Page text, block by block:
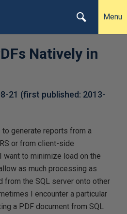
Menu
Natively in
21 (first published: 2013-
generate reports from a
or from client-side
want to minimize load on the
as much processing as
the SQL server onto other
I encounter a particular
a PDF document from SQL